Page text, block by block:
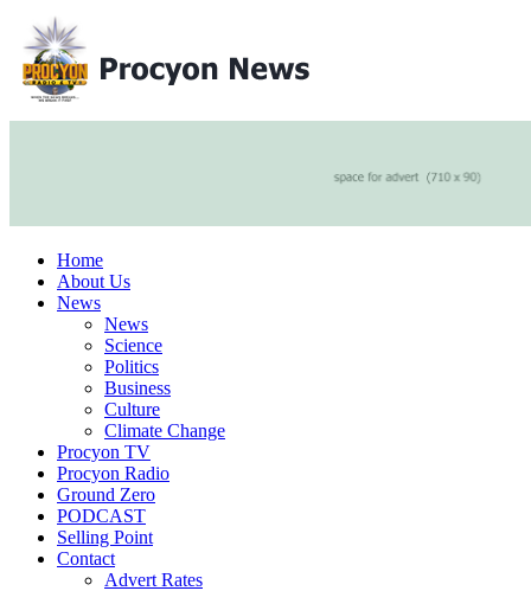
Home
About Us
News
News
Science
Politics
Business
Culture
Climate Change
Procyon TV
Procyon Radio
Ground Zero
PODCAST
Selling Point
Contact
Advert Rates